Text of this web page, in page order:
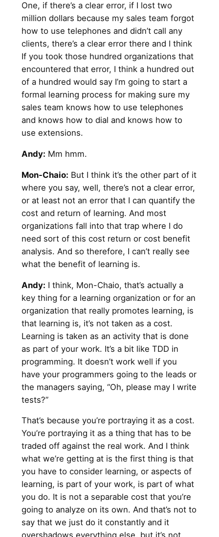
One, if there’s a clear error, if I lost two
million dollars because my sales team forgot
how to use telephones and didn’t call any
clients, there’s a clear error there and I think
If you took those hundred organizations that
encountered that error, I think a hundred out
of a hundred would say I’m going to start a
formal learning process for making sure my
sales team knows how to use telephones
and knows how to dial and knows how to
use extensions.
Andy: Mm hmm.
Mon-Chaio: But I think it’s the other part of it
where you say, well, there’s not a clear error,
or at least not an error that I can quantify the
cost and return of learning. And most
organizations fall into that trap where I do
need sort of this cost return or cost benefit
analysis. And so therefore, I can’t really see
what the benefit of learning is.
Andy: I think, Mon-Chaio, that’s actually a
key thing for a learning organization or for an
organization that really promotes learning, is
that learning is, it’s not taken as a cost.
Learning is taken as an activity that is done
as part of your work. It’s a bit like TDD in
programming. It doesn’t work well if you
have your programmers going to the leads or
the managers saying, “Oh, please may I write
tests?”
That’s because you’re portraying it as a cost.
You’re portraying it as a thing that has to be
traded off against the real work. And I think
what we’re getting at is the first thing is that
you have to consider learning, or aspects of
learning, is part of your work, is part of what
you do. It is not a separable cost that you’re
going to analyze on its own. And that’s not to
say that we just do it constantly and it